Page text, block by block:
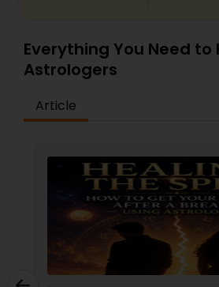
Everything You Need to
Astrologers
Article